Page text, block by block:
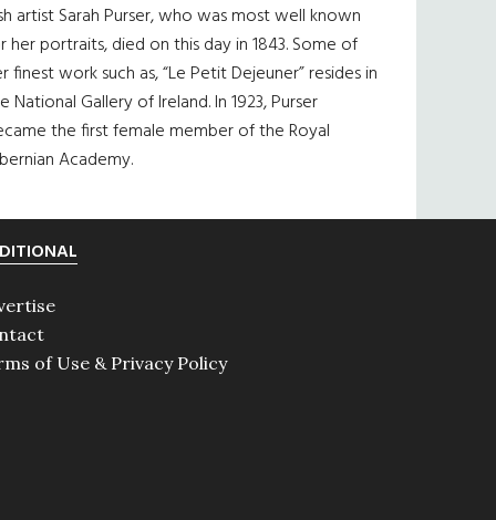
artist Sarah Purser, who was most well known
her portraits, died on this day in 1843. Some of
finest work such as, “Le Petit Dejeuner” resides in
National Gallery of Ireland. In 1923, Purser
the first female member of the Royal
Academy.
of Use & Privacy Policy